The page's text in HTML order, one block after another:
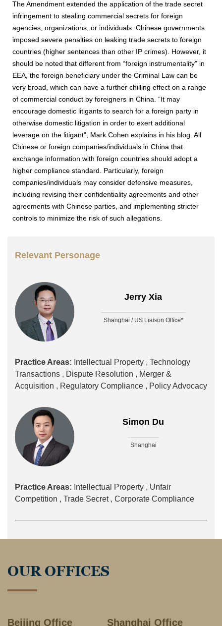
The Amendment extended the application of the trade secret
infringement to stealing commercial secrets for foreign
agencies, organizations, or individuals. Chinese governments
imposed severe penalties on leaking trade secrets to foreign
countries (higher sentences than other IP crimes). However, it
should be noted that different from “foreign instrumentality” in
EEA, the foreign beneficiary under the Criminal Law can be
very broad, which can have a further chilling effect on a range
of commercial conduct by foreigners in China. “It may
encourage domestic litigants to search for a foreign party in
otherwise domestic litigation in order to exert additional
leverage on the litigant”, Mark Cohen explains in his blog. All
Chinese or foreign companies/individuals in China that
exchange information with foreign countries should adopt a
higher compliance standard. Particularly, foreign
companies/individuals may consider defensive measures,
including revising their confidentiality agreements and other
agreements with Chinese parties, and implementing stricter
controls to minimize the risk of such allegations.
Relevant Personage
Jerry Xia
Shanghai / US Liaison Office*
Practice Areas: Intellectual Property , Technology
Transactions , Dispute Resolution , Merger &
Acquisition , Regulatory Compliance , Policy Advocacy
Simon Du
Shanghai
Practice Areas: Intellectual Property , Unfair
Competition , Trade Secret , Corporate Compliance
OUR OFFICES
Beijing Office Shanghai Office